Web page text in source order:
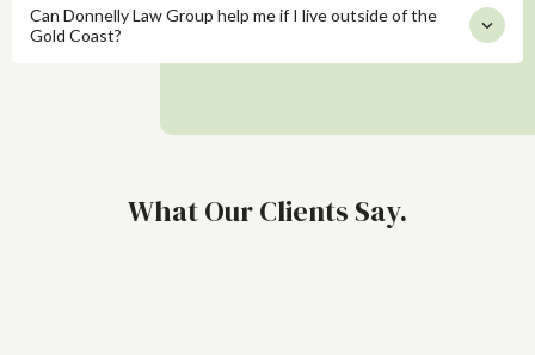
Can Donnelly Law Group help me if I live outside of the
Gold Coast?
What Our Clients Say.